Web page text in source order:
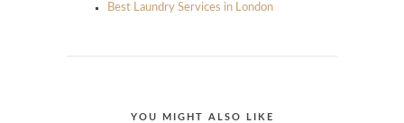
Best Laundry Services in London
YOU MIGHT ALSO LIKE